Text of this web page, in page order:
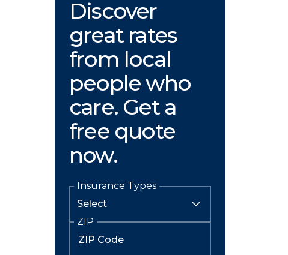
Discover
great rates
from local
people who
care. Get a
free quote
now.
Insurance Types
ZIP